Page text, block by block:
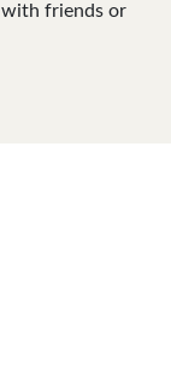
friends or